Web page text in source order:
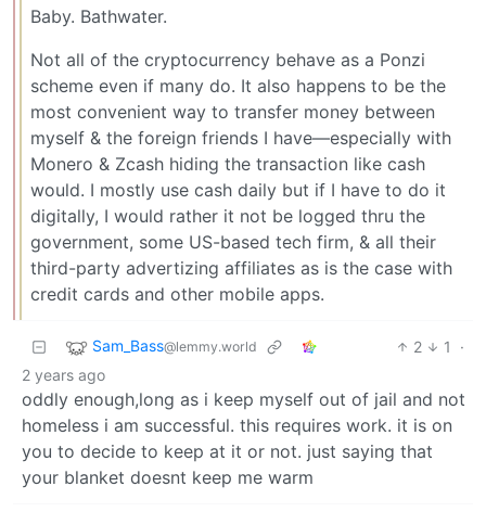
Baby. Bathwater.
Not all of the cryptocurrency behave as a Ponzi
scheme even if many do. It also happens to be the
most convenient way to transfer money between
myself & the foreign friends I have—especially with
Monero & Zcash hiding the transaction like cash
would. I mostly use cash daily but if I have to do it
digitally, I would rather it not be logged thru the
government, some US-based tech firm, & all their
third-party advertizing affiliates as is the case with
credit cards and other mobile apps.
Sam_Bass@lemmy.world 2 1
·
2 years ago
oddly enough,long as i keep myself out of jail and not
homeless i am successful. this requires work. it is on
you to decide to keep at it or not. just saying that
your blanket doesnt keep me warm